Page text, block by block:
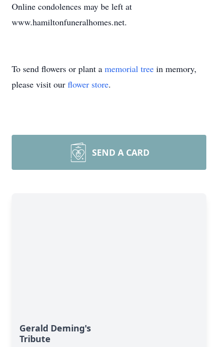
Online condolences may be left at
www.hamiltonfuneralhomes.net.
To send flowers or plant a memorial tree in memory,
please visit our flower store.
SEND A CARD
Gerald Deming's
Tribute